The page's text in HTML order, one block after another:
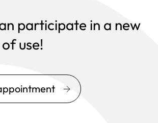
participate in a new
use!